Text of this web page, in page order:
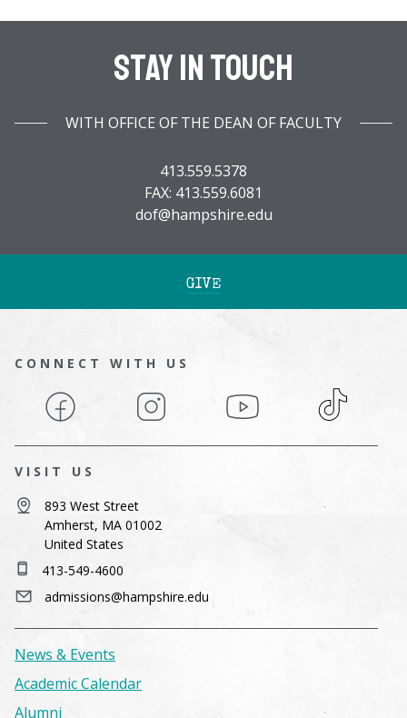
Stay In Touch
WITH OFFICE OF THE DEAN OF FACULTY
413.559.5378
FAX: 413.559.6081
dof@hampshire.edu
GIVE
CONNECT WITH US
Facebook Instagram YouTube TikTok
VISIT US
893 West Street
Amherst, MA 01002
United States
413-549-4600
admissions@hampshire.edu
News & Events
Academic Calendar
Alumni